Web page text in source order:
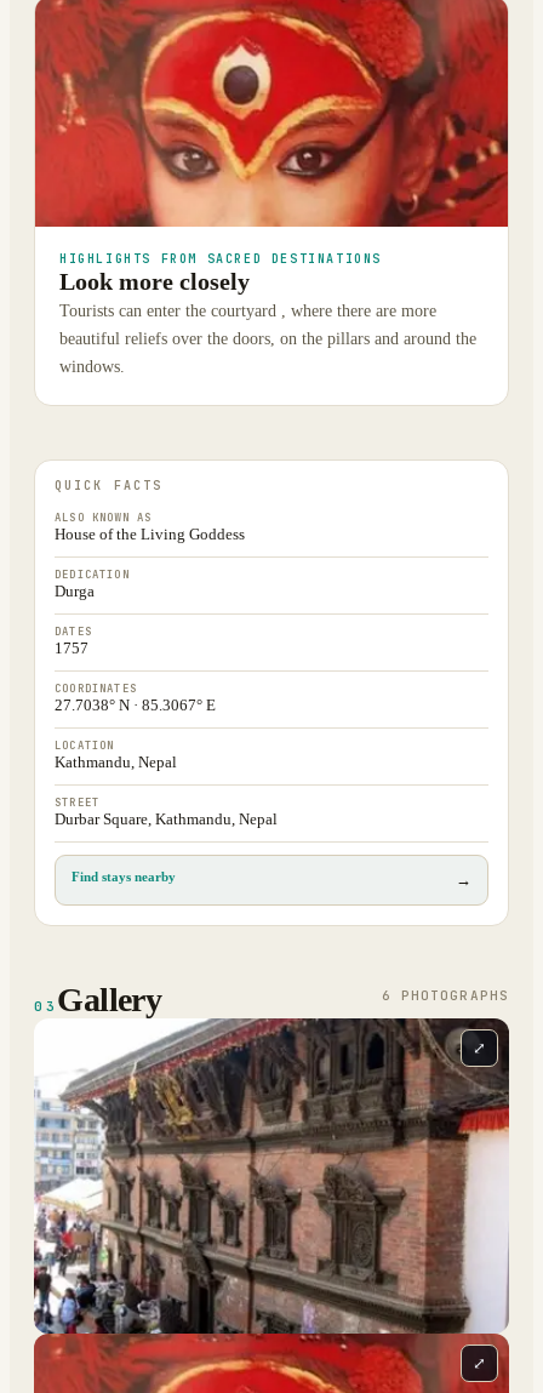
HIGHLIGHTS FROM SACRED DESTINATIONS
Look more closely
Tourists can enter the courtyard , where there are more
beautiful reliefs over the doors, on the pillars and around the
windows.
QUICK FACTS
ALSO KNOWN AS
House of the Living Goddess
DEDICATION
Durga
DATES
1757
COORDINATES
27.7038° N · 85.3067° E
LOCATION
Kathmandu, Nepal
STREET
Durbar Square, Kathmandu, Nepal
Find stays nearby →
03 Gallery 6 PHOTOGRAPH S
⤢
⤢